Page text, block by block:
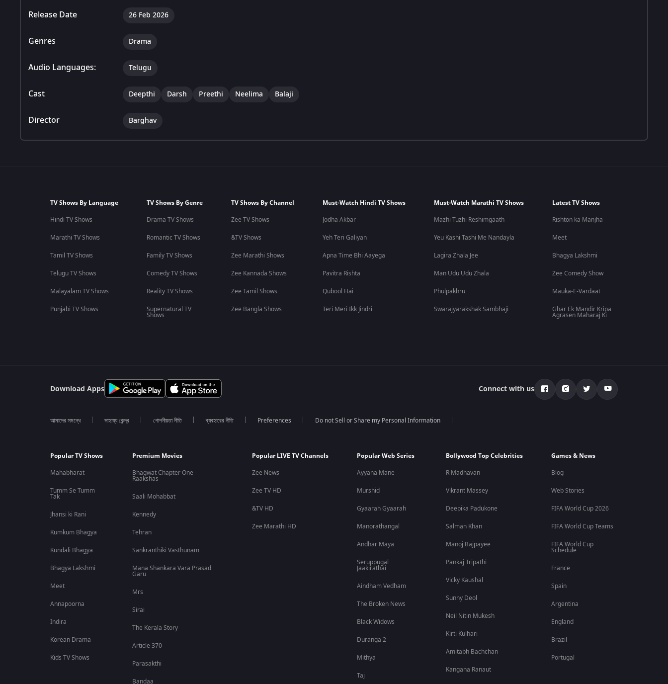
Release Date 26 Feb 2026
Genres Drama
Audio Languages: Telugu
Cast Deepthi Darsh Preethi Neelima Balaji
Director Barghav
TV Shows By Language
Hindi TV Shows
Marathi TV Shows
Tamil TV Shows
Telugu TV Shows
Malayalam TV Shows
Punjabi TV Shows
TV Shows By Genre
Drama TV Shows
Romantic TV Shows
Family TV Shows
Comedy TV Shows
Reality TV Shows
Supernatural TV
Shows
TV Shows By Channel
Zee TV Shows
&TV Shows
Zee Marathi Shows
Zee Kannada Shows
Zee Tamil Shows
Zee Bangla Shows
Must-Watch Hindi TV Shows
Jodha Akbar
Yeh Teri Galiyan
Apna Time Bhi Aayega
Pavitra Rishta
Qubool Hai
Teri Meri Ikk Jindri
Must-Watch Marathi TV Shows
Mazhi Tuzhi Reshimgaath
Yeu Kashi Tashi Me Nandayla
Lagira Zhala Jee
Man Udu Udu Zhala
Phulpakhru
Swarajyarakshak Sambhaji
Latest TV Shows
Rishton ka Manjha
Meet
Bhagya Lakshmi
Zee Comedy Show
Mauka-E-Vardaat
Ghar Ek Mandir Kripa
Agrasen Maharaj Ki
Download Apps Connect with us
আমাদের সমন্ধে সাহায্য কেন্দ্র গোপনীয়তা নীতি ব্যবহারের নীতি Preferences Do not Sell or Share my Personal Information
Popular TV Shows
Mahabharat
Tumm Se Tumm
Tak
Jhansi ki Rani
Kumkum Bhagya
Kundali Bhagya
Bhagya Lakshmi
Meet
Annapoorna
Indira
Korean Drama
Kids TV Shows
Premium Movies
Bhagwat Chapter One -
Raakshas
Saali Mohabbat
Kennedy
Tehran
Sankranthiki Vasthunam
Mana Shankara Vara Prasad
Garu
Mrs
Sirai
The Kerala Story
Article 370
Parasakthi
Bandaa
Popular LIVE TV Channels
Zee News
Zee TV HD
&TV HD
Zee Marathi HD
Popular Web Series
Ayyana Mane
Murshid
Gyaarah Gyaarah
Manorathangal
Andhar Maya
Seruppugal
Jaakirathai
Aindham Vedham
The Broken News
Black Widows
Duranga 2
Mithya
Taj
Bollywood Top Celebrities
R Madhavan
Vikrant Massey
Deepika Padukone
Salman Khan
Manoj Bajpayee
Pankaj Tripathi
Vicky Kaushal
Sunny Deol
Neil Nitin Mukesh
Kirti Kulhari
Amitabh Bachchan
Kangana Ranaut
Games & News
Blog
Web Stories
FIFA World Cup 2026
FIFA World Cup Teams
FIFA World Cup
Schedule
France
Spain
Argentina
England
Brazil
Portugal